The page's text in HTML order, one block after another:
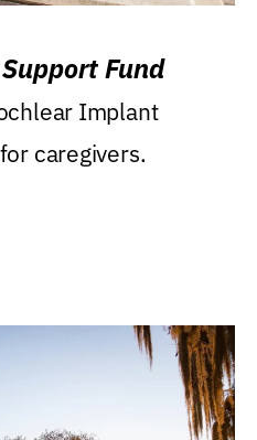
Fund
Implant
caregivers.